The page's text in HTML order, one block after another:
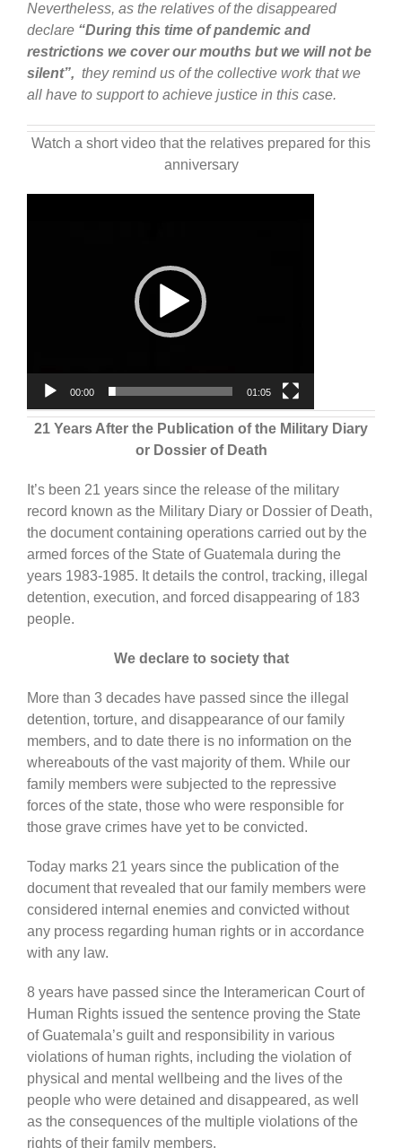
Nevertheless, as the relatives of the disappeared
declare “During this time of pandemic and
restrictions we cover our mouths but we will not be
silent”, they remind us of the collective work that we
all have to support to achieve justice in this case.
Watch a short video that the relatives prepared for this
anniversary
00:00 01:05
21 Years After the Publication of the Military Diary
or Dossier of Death
It’s been 21 years since the release of the military
record known as the Military Diary or Dossier of Death,
the document containing operations carried out by the
armed forces of the State of Guatemala during the
years 1983-1985. It details the control, tracking, illegal
detention, execution, and forced disappearing of 183
people.
We declare to society that
More than 3 decades have passed since the illegal
detention, torture, and disappearance of our family
members, and to date there is no information on the
whereabouts of the vast majority of them. While our
family members were subjected to the repressive
forces of the state, those who were responsible for
those grave crimes have yet to be convicted.
Today marks 21 years since the publication of the
document that revealed that our family members were
considered internal enemies and convicted without
any process regarding human rights or in accordance
with any law.
8 years have passed since the Interamerican Court of
Human Rights issued the sentence proving the State
of Guatemala’s guilt and responsibility in various
violations of human rights, including the violation of
physical and mental wellbeing and the lives of the
people who were detained and disappeared, as well
as the consequences of the multiple violations of the
rights of their family members.